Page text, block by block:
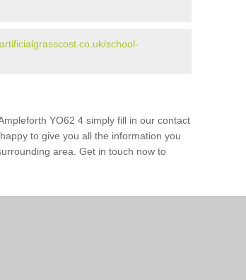
school-
YO62 4 simply fill in our contact
to give you all the information you
area. Get in touch now to